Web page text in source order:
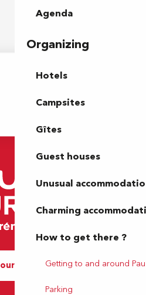
Agenda
Organizing
Hotels
Campsites
Gîtes
Guest houses
Unusual
Charming
How to get there ?
Getting to and around Pau
Parking
Groups
and Contact